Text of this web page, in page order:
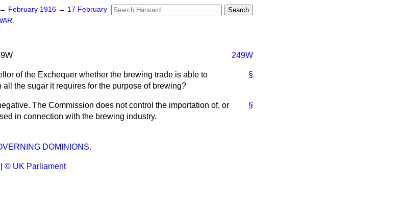
→ February 1916 → 17 February
249W
§
of the Exchequer whether the brewing trade is able to
the sugar it requires for the purpose of brewing?
§
The Commission does not control the importation of, or
in connection with the brewing industry.
DOMINIONS.
© UK Parliament